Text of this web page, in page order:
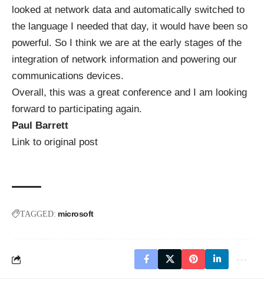
looked at network data and automatically switched to
the language I needed that day, it would have been so
powerful. So I think we are at the early stages of the
integration of network information and powering our
communications devices.
Overall, this was a great conference and I am looking
forward to participating again.
Paul Barrett
Link to original post
TAGGED: microsoft